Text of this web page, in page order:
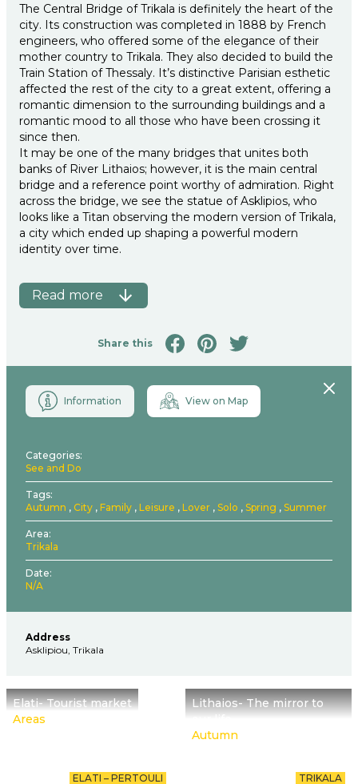
The Central Bridge of Trikala is definitely the heart of the
city. Its construction was completed in 1888 by French
engineers, who offered some of the elegance of their
mother country to Trikala. They also decided to build the
Train Station of Thessaly. It’s distinctive Parisian esthetic
affected the rest of the city to a great extent, offering a
romantic dimension to the surrounding buildings and a
romantic mood to all those who have been crossing it
since then.
It may be one of the many bridges that unites both
banks of River Lithaios; however, it is the main central
bridge and a reference point worthy of admiration. Right
across the bridge, we see the statue of Asklipios, who
looks like a Titan observing the modern version of Trikala,
a city which ended up shaping a powerful modern
identity over time.
Read more
Share this
Close
Information
View on Map
Categories
See and Do
Tags
Autumn
City Family Leisure Lover Solo Spring Summer
Area
Trikala
Date
N/A
Address
Asklipiou, Trikala
Elati- Tourist market
Areas
ELATI – PERTOULI
Lithaios- The mirror to
Autumn
TRIKALA